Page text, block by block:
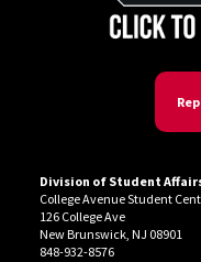
Division of Student
College Avenue Student
126 College Ave
New Brunswick, NJ 08901
848-932-8576